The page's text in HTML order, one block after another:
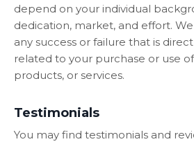
depend on your individual
dedication, market, and effort.
any success or failure that is
related to your purchase or use
products, or services.
Testimonials
You may find testimonials and